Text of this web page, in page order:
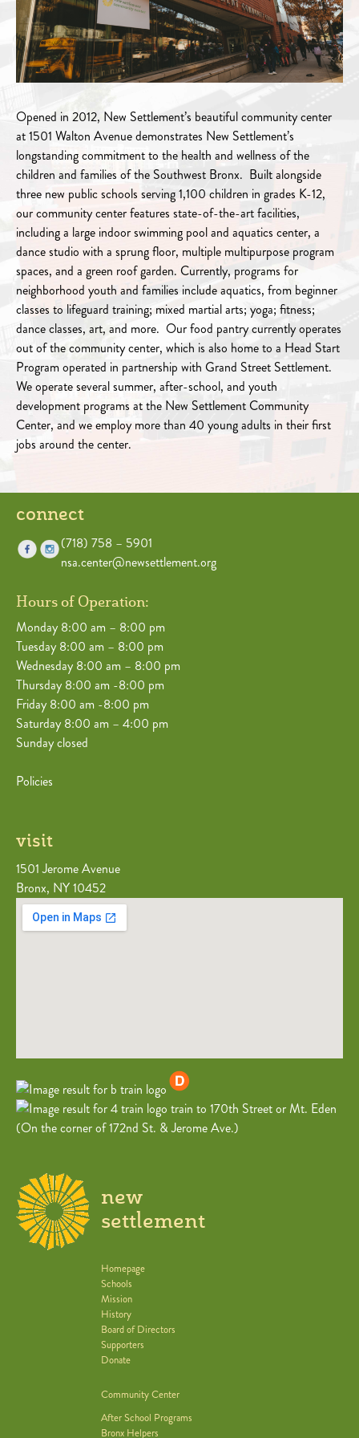
Opened in 2012, New Settlement’s beautiful community center
at 1501 Walton Avenue demonstrates New Settlement’s
longstanding commitment to the health and wellness of the
children and families of the Southwest Bronx. Built alongside
three new public schools serving 1,100 children in grades K-12,
our community center features state-of-the-art facilities,
including a large indoor swimming pool and aquatics center, a
dance studio with a sprung floor, multiple multipurpose program
spaces, and a green roof garden. Currently, programs for
neighborhood youth and families include aquatics, from beginner
classes to lifeguard training; mixed martial arts; yoga; fitness;
dance classes, art, and more. Our food pantry currently operates
out of the community center, which is also home to a Head Start
Program operated in partnership with Grand Street Settlement.
We operate several summer, after-school, and youth
development programs at the New Settlement Community
Center, and we employ more than 40 young adults in their first
jobs around the center.
connect
(718) 758 – 5901
nsa.center@newsettlement.org
Hours of Operation:
Monday 8:00 am – 8:00 pm
Tuesday 8:00 am – 8:00 pm
Wednesday 8:00 am – 8:00 pm
Thursday 8:00 am -8:00 pm
Friday 8:00 am -8:00 pm
Saturday 8:00 am – 4:00 pm
Sunday closed
Policies
visit
1501 Jerome Avenue
Bronx, NY 10452
train to 170th Street or Mt. Eden
(On the corner of 172nd St. & Jerome Ave.)
new
settlement
Homepage
Schools
Mission
History
Board of Directors
Supporters
Donate
Community Center
After School Programs
Bronx Helpers